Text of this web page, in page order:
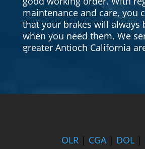
maintenance and care, you
that your brakes will always
when you need them. We
greater Antioch California
OLR | CGA| DOL |